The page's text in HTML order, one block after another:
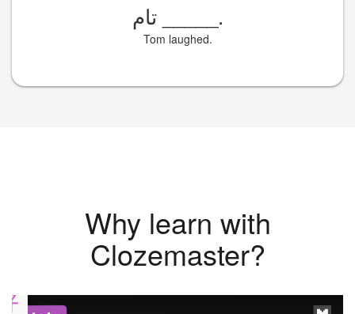
تام .
Tom laughed.
Why learn with
Clozemaster?